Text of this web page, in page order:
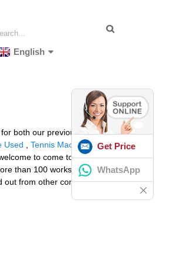
English
both our previous and
Used
Tennis Machine Pro
to come to China, to
than 100 works in the
out from other competitors.
Get Price
WhatsApp